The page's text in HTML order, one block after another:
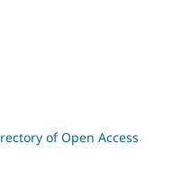
of Open Access